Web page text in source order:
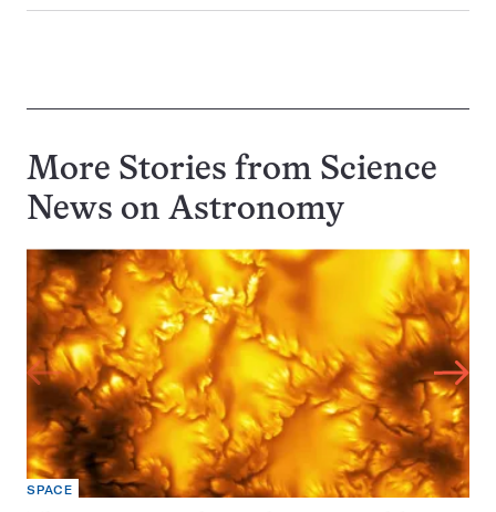
More Stories from Science
News on Astronomy
SPACE